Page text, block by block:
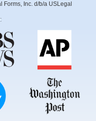
Inc. d/b/a USLegal